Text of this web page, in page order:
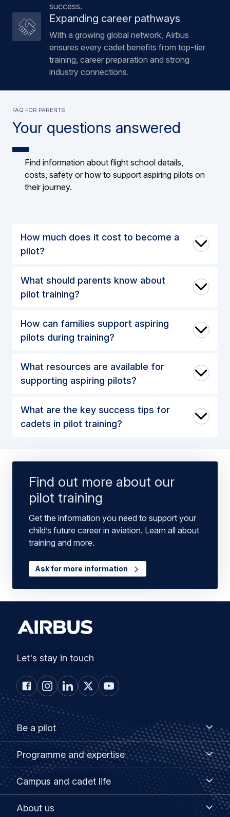
success.
Expanding career pathways
With a growing global network, Airbus
ensures every cadet benefits from top-tier
training, career preparation and strong
industry connections.
Your questions answered
FAQ FOR PARENTS
Find information about flight school details,
costs, safety or how to support aspiring pilots on
their journey.
How much does it cost to become a
pilot?
What should parents know about
pilot training?
How can families support aspiring
pilots during training?
What resources are available for
supporting aspiring pilots?
What are the key success tips for
cadets in pilot training?
Find out more about our
pilot training
Get the information you need to support your
child’s future career in aviation. Learn all about
training and more.
Ask for more information
Let's stay in touch
Footer
menu
Be a pilot
Be
a
pilot
Programme and expertise
Programme
and
expertise
Campus and cadet life
Campus
About us